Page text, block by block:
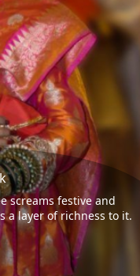
screams festive and
a layer of richness to it.